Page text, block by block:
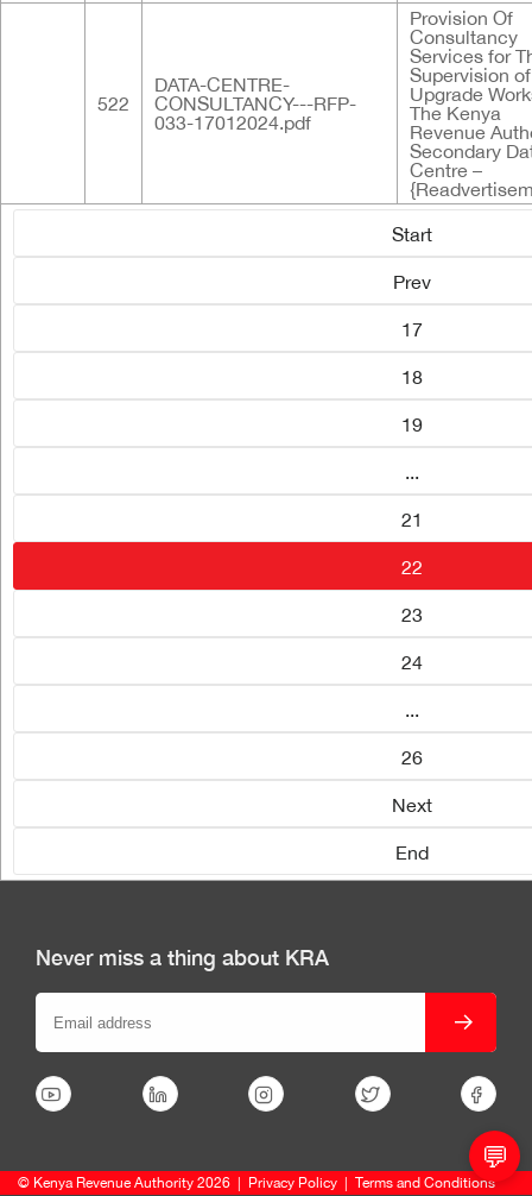
Start
Prev
17
18
19
...
21
22
23
24
...
26
Next
End
522
DATA-CENTRE-
CONSULTANCY---RFP-
033-17012024.pdf
Provision Of
Consultancy
Services for
Supervision
Upgrade
The Kenya
Revenue
Secondary
Centre –
💬
Never miss a thing about KRA
© Kenya Revenue Authority 2026 Privacy Policy Terms and Conditions